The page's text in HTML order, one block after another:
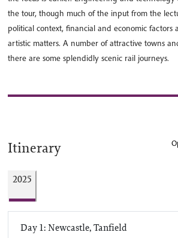
the tour, though much of the input from the
political context, financial and economic factors
artistic matters. A number of attractive towns
there are some splendidly scenic rail journeys.
Itinerary
2025
Day 1: Newcastle, Tanfield